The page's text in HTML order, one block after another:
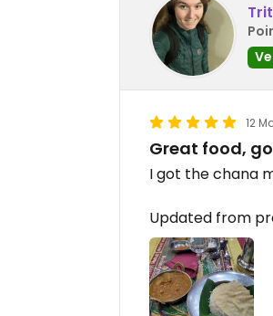
12
Great food,
I got the chana
Updated from